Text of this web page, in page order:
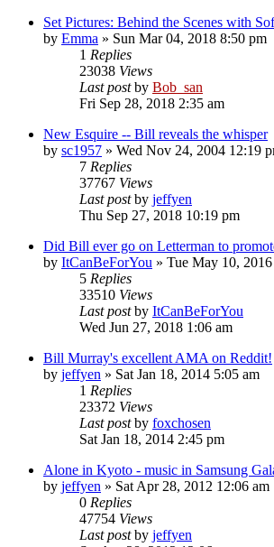
Set Pictures: Behind the Scenes with
by Emma » Sun Mar 04, 2018 8:50 pm
1 Replies
23038 Views
Last postby Bob_san
Fri Sep 28, 2018 2:35 am
New Esquire -- Bill reveals the whisper
by sc1957 » Wed Nov 24, 2004 12:19
7 Replies
37767 Views
Last postby jeffyen
Thu Sep 27, 2018 10:19 pm
Did Bill ever go on Letterman to
by ItCanBeForYou » Tue May 10,
5 Replies
33510 Views
Last postby ItCanBeForYou
Wed Jun 27, 2018 1:06 am
Bill Murray's excellent AMA on Reddit!
by jeffyen » Sat Jan 18, 2014 5:05 am
1 Replies
23372 Views
Last postby foxchosen
Sat Jan 18, 2014 2:45 pm
Alone in Kyoto - music in Samsung
by jeffyen » Sat Apr 28, 2012 12:06 am
0 Replies
47754 Views
Last postby jeffyen